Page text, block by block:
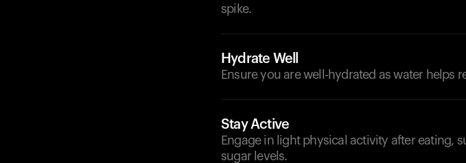
spike.
Hydrate Well
Ensure you are well-hydrated as water helps
Stay Active
Engage in light physical activity after eating,
sugar levels.